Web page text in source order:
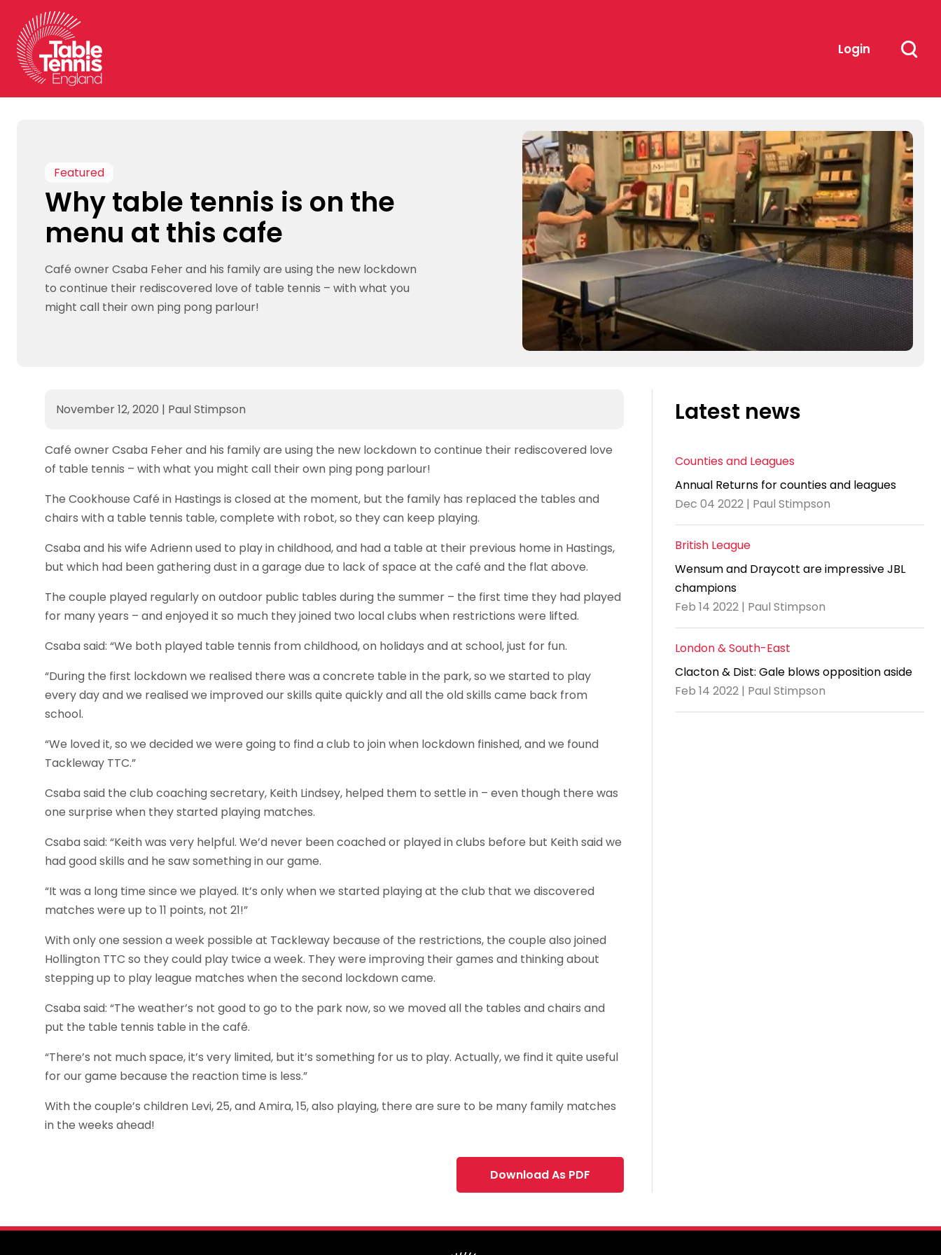
content
Login
Featured
Why table tennis is on the
menu at this cafe
Café owner Csaba Feher and his family are using the new lockdown
to continue their rediscovered love of table tennis – with what you
might call their own ping pong parlour!
November 12, 2020 | Paul Stimpson
Café owner Csaba Feher and his family are using the new lockdown to continue their rediscovered love
of table tennis – with what you might call their own ping pong parlour!
The Cookhouse Café in Hastings is closed at the moment, but the family has replaced the tables and
chairs with a table tennis table, complete with robot, so they can keep playing.
Csaba and his wife Adrienn used to play in childhood, and had a table at their previous home in Hastings,
but which had been gathering dust in a garage due to lack of space at the café and the flat above.
The couple played regularly on outdoor public tables during the summer – the first time they had played
for many years – and enjoyed it so much they joined two local clubs when restrictions were lifted.
Csaba said: “We both played table tennis from childhood, on holidays and at school, just for fun.
“During the first lockdown we realised there was a concrete table in the park, so we started to play
every day and we realised we improved our skills quite quickly and all the old skills came back from
school.
“We loved it, so we decided we were going to find a club to join when lockdown finished, and we found
Tackleway TTC.”
Csaba said the club coaching secretary, Keith Lindsey, helped them to settle in – even though there was
one surprise when they started playing matches.
Csaba said: “Keith was very helpful. We’d never been coached or played in clubs before but Keith said we
had good skills and he saw something in our game.
“It was a long time since we played. It’s only when we started playing at the club that we discovered
matches were up to 11 points, not 21!”
With only one session a week possible at Tackleway because of the restrictions, the couple also joined
Hollington TTC so they could play twice a week. They were improving their games and thinking about
stepping up to play league matches when the second lockdown came.
Csaba said: “The weather’s not good to go to the park now, so we moved all the tables and chairs and
put the table tennis table in the café.
“There’s not much space, it’s very limited, but it’s something for us to play. Actually, we find it quite useful
for our game because the reaction time is less.”
With the couple’s children Levi, 25, and Amira, 15, also playing, there are sure to be many family matches
in the weeks ahead!
Download As PDF
Latest news
Counties and Leagues
Annual Returns for counties and leagues
Dec 04 2022 | Paul Stimpson
British League
Wensum and Draycott are impressive JBL
champions
Feb 14 2022 | Paul Stimpson
London & South-East
Clacton & Dist: Gale blows opposition aside
Feb 14 2022 | Paul Stimpson